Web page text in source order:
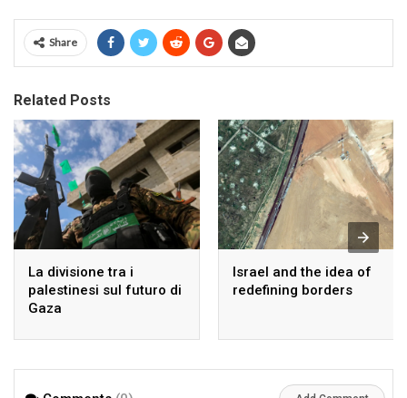
Share
Related Posts
La divisione tra i
palestinesi sul futuro di
Gaza
Israel and the idea of
redefining borders